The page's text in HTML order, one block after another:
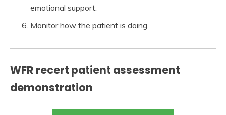
emotional support.
Monitor how the patient is doing.
WFR recert patient assessment
demonstration